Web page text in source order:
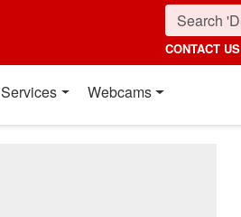
CONTACT US
Services Webcams